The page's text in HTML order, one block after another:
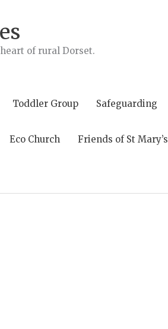
of rural Dorset.
Toddler Group Safeguarding
Eco Church Friends of St Mary’s